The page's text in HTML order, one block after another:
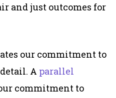
and just outcomes for
our commitment to
A parallel
commitment to